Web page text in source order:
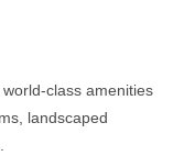
class amenities
landscaped